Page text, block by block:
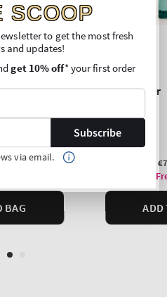
SCOOP
to get the most fresh
and updates!
get 10% off* your first order
Subscribe
via email.